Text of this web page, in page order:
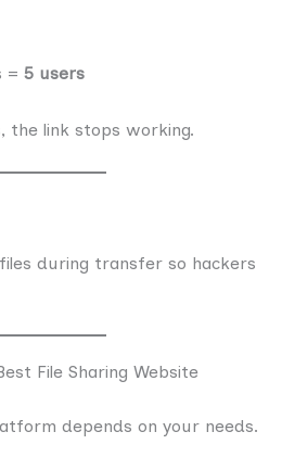
= 5 users
the link stops working.
during transfer so hackers
File Sharing Website
depends on your needs.